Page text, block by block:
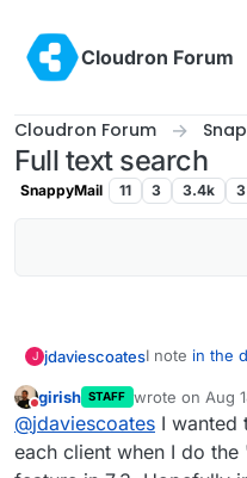
Cloudron Forum
Cloudron Forum
Full text search
SnappyMail 11 3 3.4k 3
J jdaviescoatesI note in the
of indexed
Is there any
Do not disturb
girish STAFF wrote on Aug
last edited by
@jdaviescoates I wanted
each client when I do